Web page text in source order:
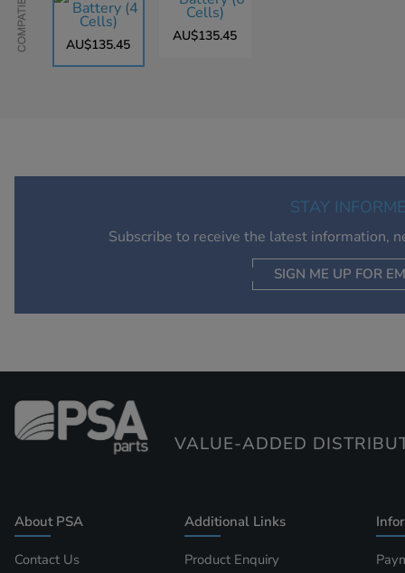
AU$135.45
AU$135.45
STAY
Subscribe to receive the latest information,
SIGN ME UP FOR
VALUE-ADDED
About PSA
Contact Us
Additional Links
Product Enquiry